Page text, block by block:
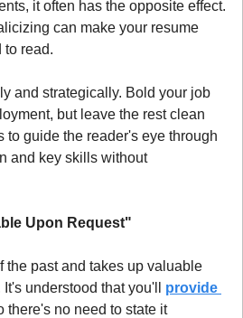
it often has the opposite effect.
can make your resume
to read.
and strategically. Bold your job
but leave the rest clean
to guide the reader's eye through
and key skills without
Upon Request"
the past and takes up valuable
understood that you'll provide
there's no need to state it